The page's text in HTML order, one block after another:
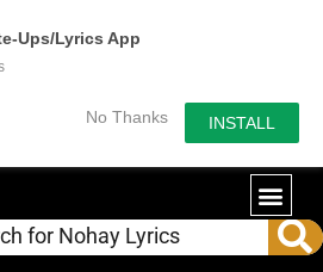
Ups/Lyrics App
No Thanks INSTALL